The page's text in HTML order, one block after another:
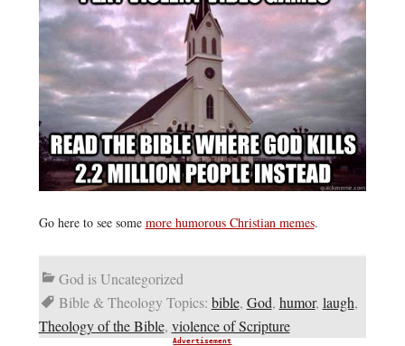
Go here to see some more humorous Christian memes.
God is Uncategorized
Bible & Theology Topics: bible, God, humor, laugh,
Theology of the Bible, violence of Scripture
Advertisement